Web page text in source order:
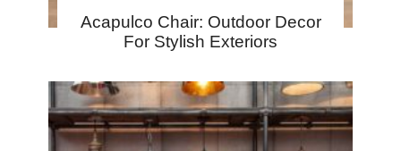
Acapulco Chair: Outdoor Decor
For Stylish Exteriors